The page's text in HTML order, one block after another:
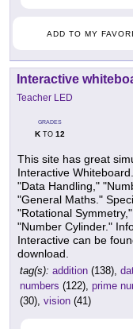
ADD TO MY
Interactive
Teacher LED
GRADES
KTO 12
This site has great
Interactive
"Data Handling,"
"General Maths."
"Rotational
"Number Cylinder."
Interactive can be
download.
tag(s): addition (138),
numbers (122), prime
(30), vision (41)